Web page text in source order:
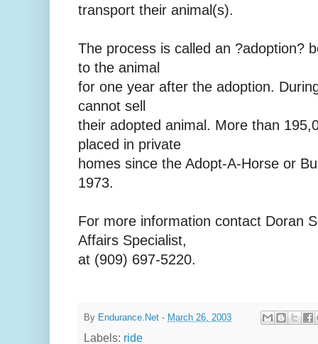
transport their animal(s).
The process is called an ?adoption?
to the animal
for one year after the adoption.
cannot sell
their adopted animal. More than
placed in private
homes since the Adopt-A-Horse or
1973.
For more information contact Doran
Affairs Specialist,
at (909) 697-5220.
By Endurance.Net - March 26, 2003
Labels: ride